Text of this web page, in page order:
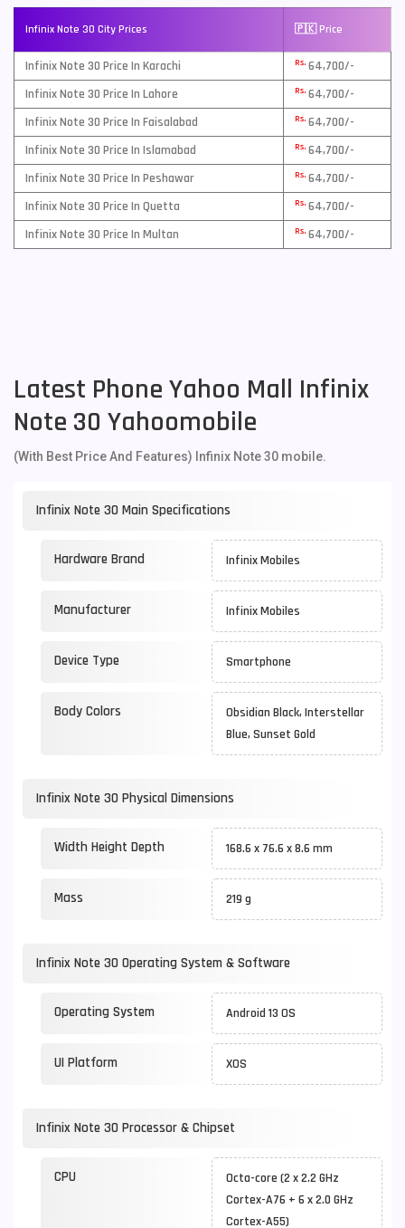
Infinix Note 30 City Prices 🇵🇰 Price
Infinix Note 30 Price In Karachi Rs. 64,700/-
Infinix Note 30 Price In Lahore
Rs. 64,700/-
Infinix Note 30 Price In Faisalabad
Rs. 64,700/-
Infinix Note 30 Price In Islamabad
Rs. 64,700/-
Infinix Note 30 Price In Peshawar
Rs. 64,700/-
Infinix Note 30 Price In Quetta
Rs. 64,700/-
Infinix Note 30 Price In Multan
Rs. 64,700/-
Latest Phone Yahoo Mall Infinix
Note 30 Yahoomobile
(With Best Price And Features) Infinix Note 30 mobile.
Infinix Note 30 Main Specifications
Hardware Brand Infinix Mobiles
Manufacturer Infinix Mobiles
Device Type Smartphone
Body Colors
Obsidian Black, Interstellar
Blue, Sunset Gold
Infinix Note 30 Physical Dimensions
Width Height Depth 168.6 x 76.6 x 8.6 mm
Mass 219 g
Infinix Note 30 Operating System & Software
Operating System Android 13 OS
UI Platform XOS
Infinix Note 30 Processor & Chipset
CPU
Octa-core (2 x 2.2 GHz
Cortex-A76 + 6 x 2.0 GHz
Cortex-A55)